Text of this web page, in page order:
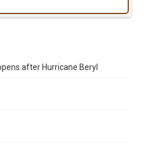
after Hurricane Beryl